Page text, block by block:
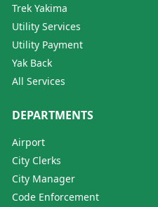
Trek Yakima
Utility Services
Utility Payment
Yak Back
All Services
DEPARTMENTS
Airport
City Clerks
City Manager
Code Enforcement